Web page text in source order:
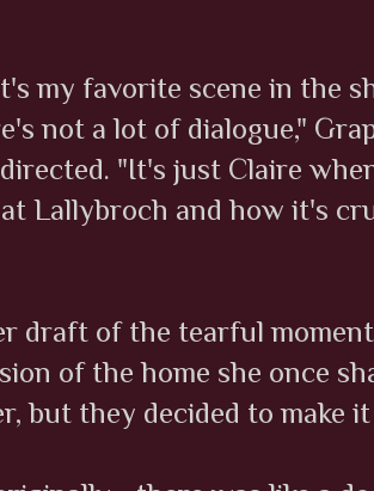
my favorite scene in the
not a lot of dialogue,"
"It's just Claire
Lallybroch and how it's
draft of the tearful
of the home she once
but they decided to make